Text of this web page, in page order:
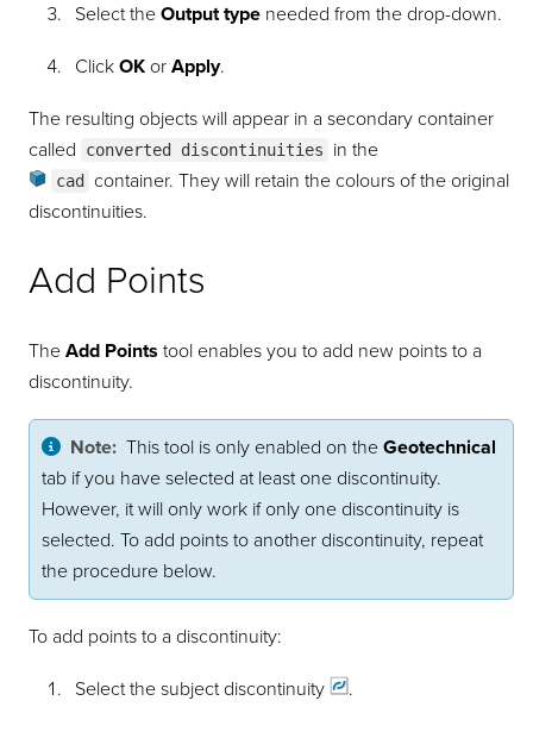
Select the Output typeneeded from the drop-down.
Click OKor Apply.
The resulting objects will appear in a secondary container
called
converted discontinuities in the
cad container. They will retain the colours of the original
discontinuities.
Add Points
TheAdd Points tool enables you to add new points to a
discontinuity.
Note:This tool is only enabled on theGeotechnical
tab if you have selected at least one discontinuity.
However, it will only work if only one discontinuity is
selected. To add points to another discontinuity, repeat
the procedure below.
To add points to a discontinuity:
Select the subjectdiscontinuity .